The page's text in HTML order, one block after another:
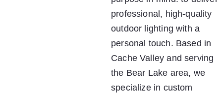
professional, high-quality
outdoor lighting with a
personal touch. Based in
Cache Valley and serving
the Bear Lake area, we
specialize in custom